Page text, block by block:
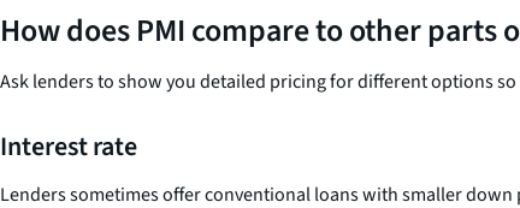
How does PMI compare to other parts
Ask lenders to show you detailed pricing for different options
Interest rate
Lenders sometimes offer conventional loans with smaller